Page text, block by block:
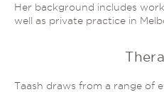
Her background includes
well as private practice in
Taash draws from a range of